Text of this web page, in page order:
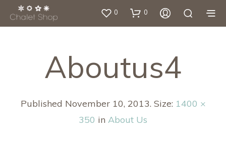
0 0
Aboutus4
Published November 10, 2013. Size: 1400 ×
350 in About Us